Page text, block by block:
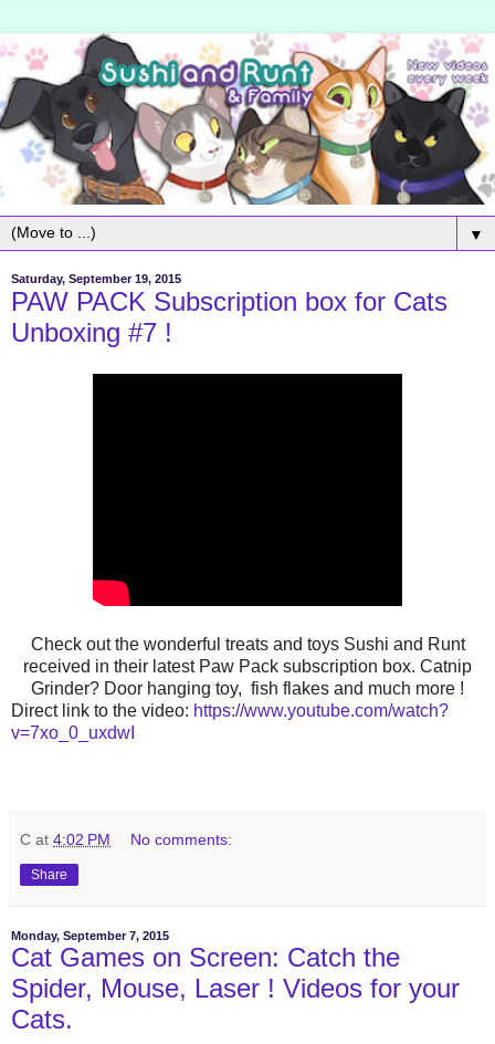
▼
Saturday, September 19, 2015
PAW PACK Subscription box for Cats
Unboxing #7 !
Check out the wonderful treats and toys Sushi and Runt
received in their latest Paw Pack subscription box. Catnip
Grinder? Door hanging toy, fish flakes and much more !
Direct link to the video: https://www.youtube.com/watch?
v=7xo_0_uxdwI
C at 4:02 PM No comments:
Share
Monday, September 7, 2015
Cat Games on Screen: Catch the
Spider, Mouse, Laser ! Videos for your
Cats.